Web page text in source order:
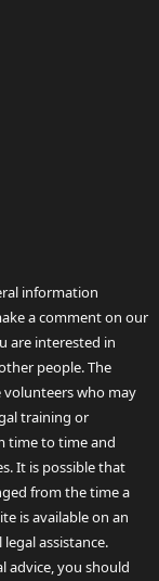
information
a comment on our
are interested in
people. The
volunteers who may
training or
time to time and
It is possible that
from the time a
is available on an
assistance.
advice, you should